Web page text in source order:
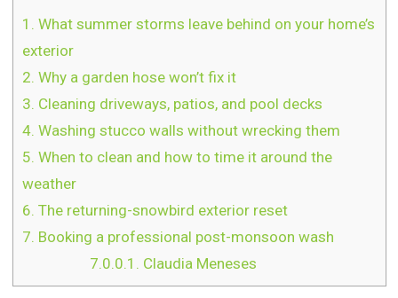
1. What summer storms leave behind on your home’s
exterior
2. Why a garden hose won’t fix it
3. Cleaning driveways, patios, and pool decks
4. Washing stucco walls without wrecking them
5. When to clean and how to time it around the
weather
6. The returning-snowbird exterior reset
7. Booking a professional post-monsoon wash
7.0.0.1. Claudia Meneses